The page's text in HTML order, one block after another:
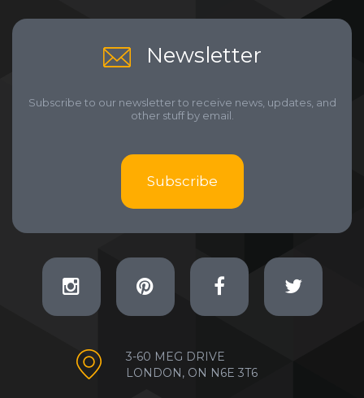
Newsletter
Subscribe to our newsletter to receive news, updates, and
other stuff by email.
Subscribe
3-60 MEG DRIVE
LONDON, ON N6E 3T6